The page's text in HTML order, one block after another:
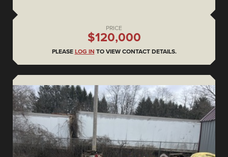
PRICE
$120,000
PLEASE LOG IN TO VIEW CONTACT DETAILS.